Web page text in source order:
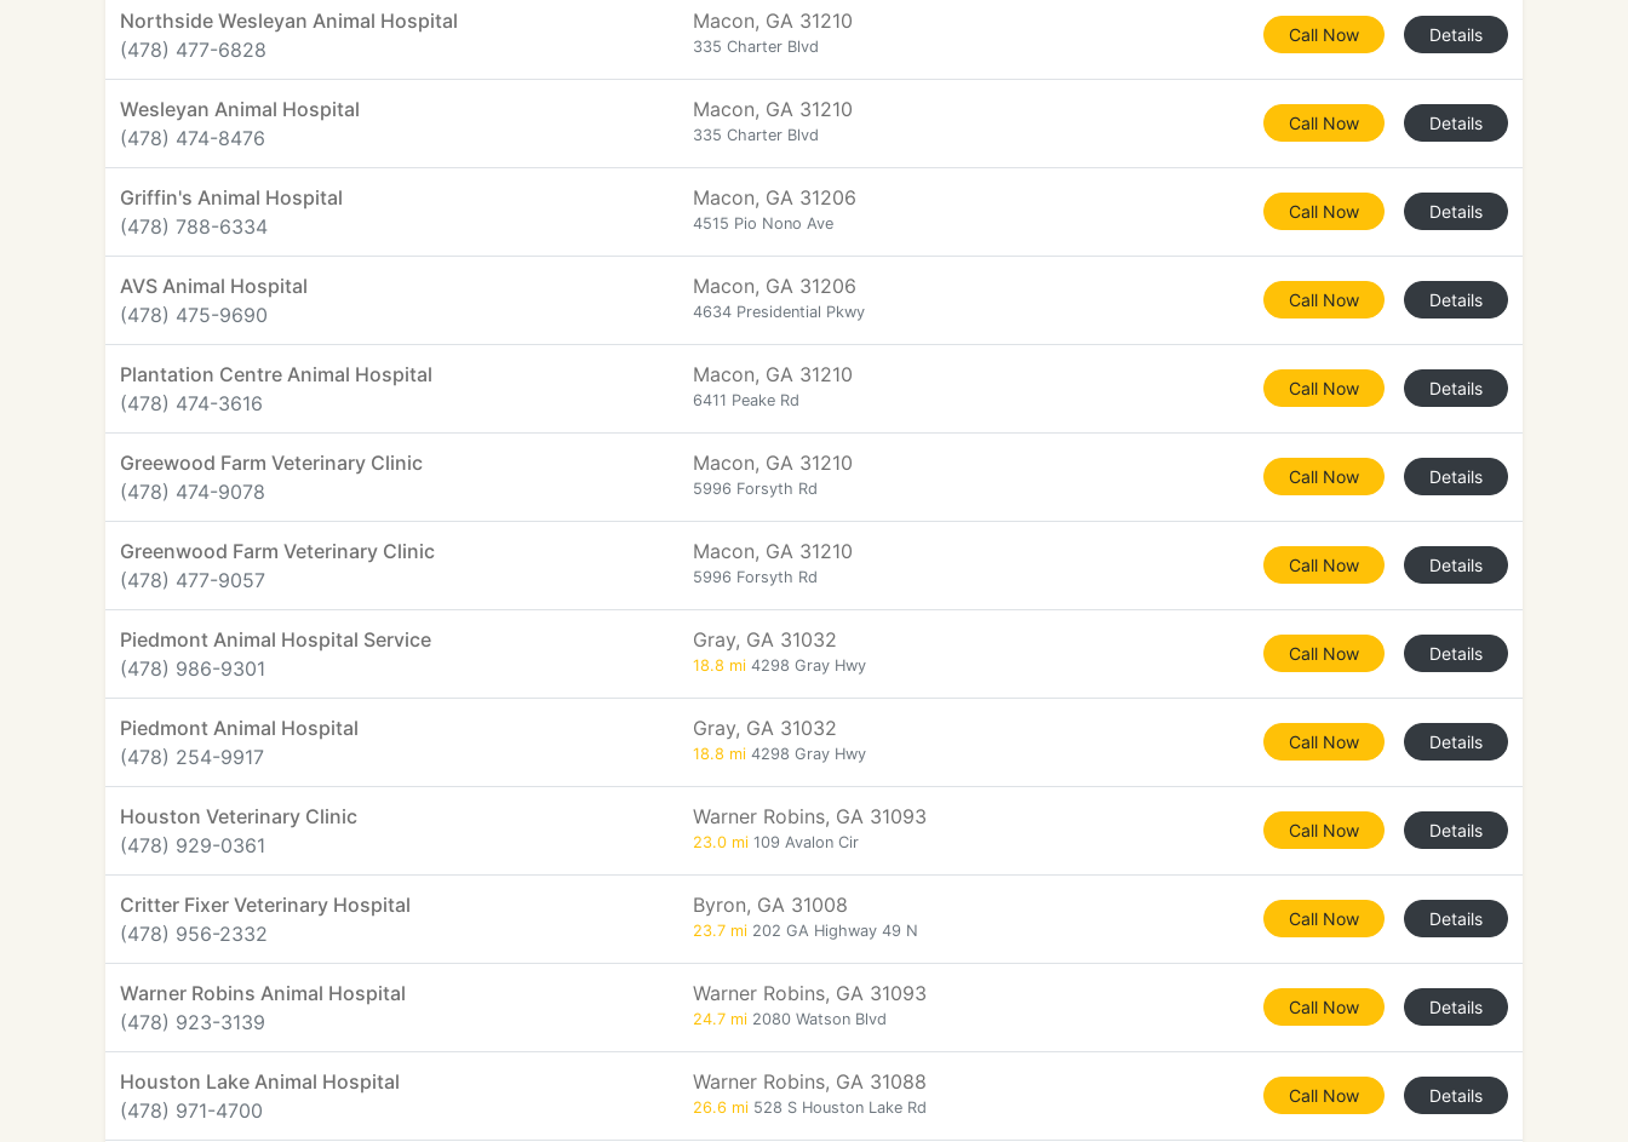
Northside Wesleyan Animal Hospital
(478) 477-6828
Macon, GA 31210
335 Charter Blvd
Call Now Details
Wesleyan Animal Hospital
(478) 474-8476
Macon, GA 31210
335 Charter Blvd
Call Now Details
Griffin's Animal Hospital
(478) 788-6334
Macon, GA 31206
4515 Pio Nono Ave
Call Now Details
AVS Animal Hospital
(478) 475-9690
Macon, GA 31206
4634 Presidential Pkwy
Call Now Details
Plantation Centre Animal Hospital
(478) 474-3616
Macon, GA 31210
6411 Peake Rd
Call Now Details
Greewood Farm Veterinary Clinic
(478) 474-9078
Macon, GA 31210
5996 Forsyth Rd
Call Now Details
Greenwood Farm Veterinary Clinic
(478) 477-9057
Macon, GA 31210
5996 Forsyth Rd
Call Now Details
Piedmont Animal Hospital Service
(478) 986-9301
Gray, GA 31032
18.8 mi 4298 Gray Hwy
Call Now Details
Piedmont Animal Hospital
(478) 254-9917
Gray, GA 31032
18.8 mi 4298 Gray Hwy
Call Now Details
Houston Veterinary Clinic
(478) 929-0361
Warner Robins, GA 31093
23.0 mi 109 Avalon Cir
Call Now Details
Critter Fixer Veterinary Hospital
(478) 956-2332
Byron, GA 31008
23.7 mi 202 GA Highway 49 N
Call Now Details
Warner Robins Animal Hospital
(478) 923-3139
Warner Robins, GA 31093
24.7 mi 2080 Watson Blvd
Call Now Details
Houston Lake Animal Hospital
(478) 971-4700
Warner Robins, GA 31088
26.6 mi 528 S Houston Lake Rd
Call Now Details